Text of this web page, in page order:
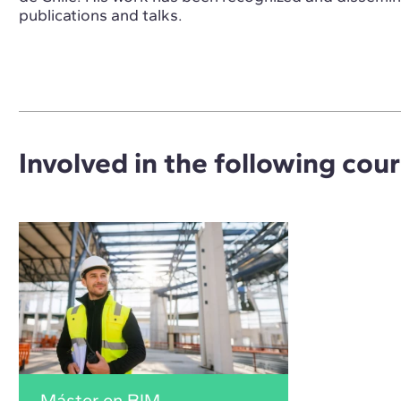
publications and talks.
Involved in the following